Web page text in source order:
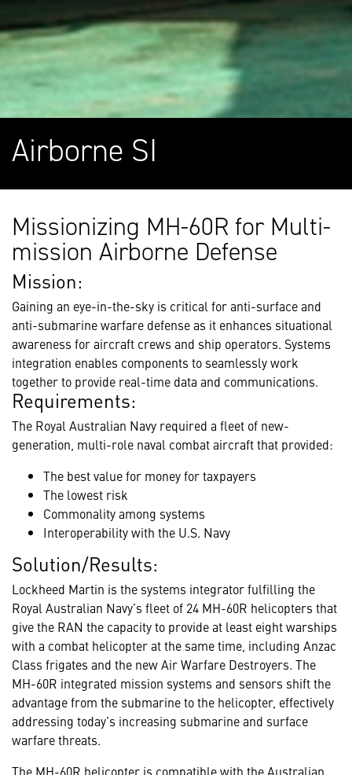
Airborne SI
Missionizing MH-60R for Multi-
mission Airborne Defense
Mission:
Gaining an eye-in-the-sky is critical for anti-surface and
anti-submarine warfare defense as it enhances situational
awareness for aircraft crews and ship operators. Systems
integration enables components to seamlessly work
together to provide real-time data and communications.
Requirements:
The Royal Australian Navy required a fleet of new-
generation, multi-role naval combat aircraft that provided:
The best value for money for taxpayers
The lowest risk
Commonality among systems
Interoperability with the U.S. Navy
Solution/Results:
Lockheed Martin is the systems integrator fulfilling the
Royal Australian Navy’s fleet of 24 MH-60R helicopters that
give the RAN the capacity to provide at least eight warships
with a combat helicopter at the same time, including Anzac
Class frigates and the new Air Warfare Destroyers. The
MH-60R integrated mission systems and sensors shift the
advantage from the submarine to the helicopter, effectively
addressing today’s increasing submarine and surface
warfare threats.
The MH-60R helicopter is compatible with the Australian